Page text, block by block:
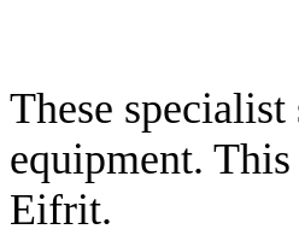
These
equipment.
Eifrit.